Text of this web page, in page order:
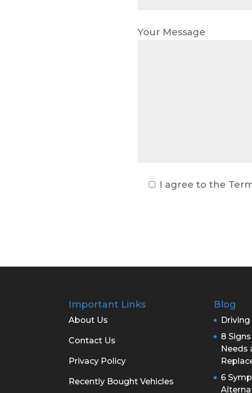
Your Message
I agree to the
Important Links
About Us
Contact Us
Privacy Policy
Recently Bought Vehicles
Blog
8
Needs
6